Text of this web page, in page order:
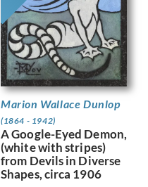
Marion Wallace Dunlop
(1864 - 1942)
A Google-Eyed Demon,
(white with stripes)
from Devils in Diverse
Shapes, circa 1906